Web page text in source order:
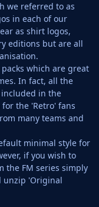
we referred to as
in each of our
as shirt logos,
editions but are all
which are great
In fact, all the
included in the
the 'Retro' fans
many teams and
minimal style for
if you wish to
the FM series simply
unzip 'Original